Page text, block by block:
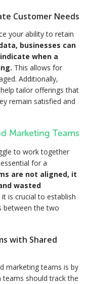
Customer Needs
your ability to retain
businesses can
when a
This allows for
Additionally,
tailor offerings that
remain satisfied and
Marketing Teams
to work together
for a
are not aligned, it
wasted
is crucial to establish
between the two
with Shared
marketing teams is by
teams should track the